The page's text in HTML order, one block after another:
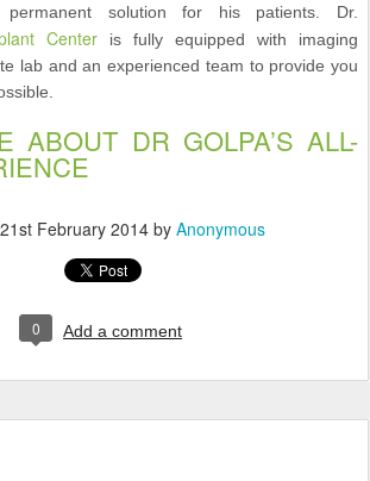
solution for his patients. Dr.
Center is fully equipped with imaging
lab and an experienced team to provide you
ABOUT DR GOLPA’S ALL-
21st February 2014by Anonymous
0 Add a comment